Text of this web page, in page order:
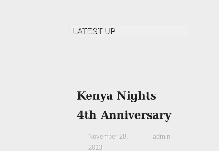
November 28,
2013
admin